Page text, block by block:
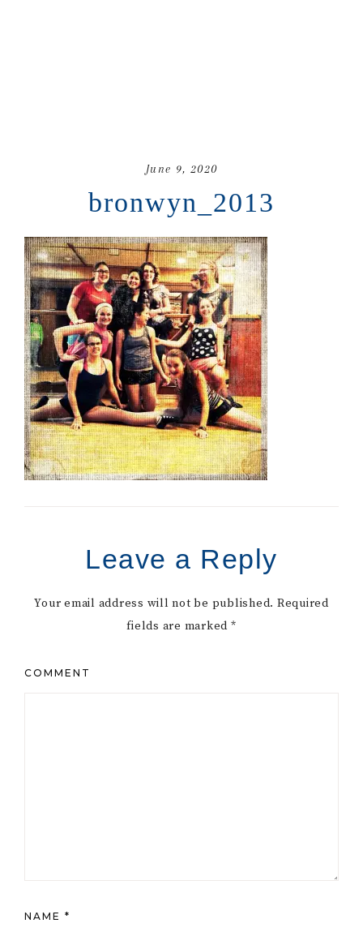
June 9, 2020
bronwyn_2013
Leave a Reply
Your email address will not be published. Required
fields are marked *
COMMENT
NAME *